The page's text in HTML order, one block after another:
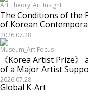
Art Theory_Art Insight
The Conditions of the
of Korean
Should Korean Art
Change?
2026.07.28
Museum_Art Focus
《Korea Artist Prize》
of a Major Artist
Contemporary Art
2026.07.28
Global K-Art